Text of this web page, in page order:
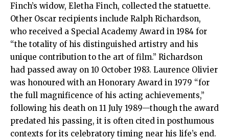
Finch’s widow, Eletha Finch, collected the statuette.
Other Oscar recipients include Ralph Richardson,
who received a Special Academy Award in 1984 for
“the totality of his distinguished artistry and his
unique contribution to the art of film.” Richardson
had passed away on 10 October 1983. Laurence Olivier
was honoured with an Honorary Award in 1979 “for
the full magnificence of his acting achievements,”
following his death on 11 July 1989—though the award
predated his passing, it is often cited in posthumous
contexts for its celebratory timing near his life’s end.